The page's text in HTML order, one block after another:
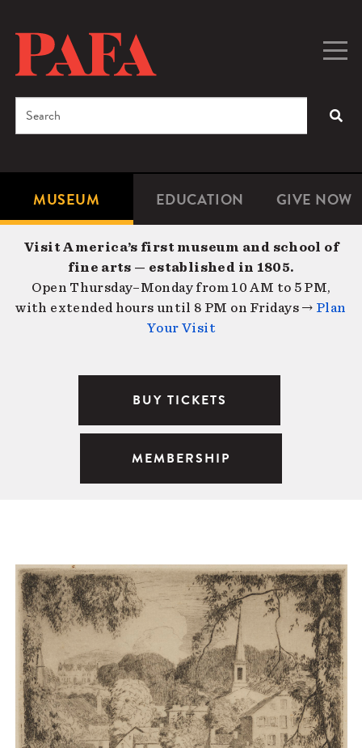
content
Microsite
Navigation
MUSEUM EDUCATION GIVE NOW
Search
Visit America’s first museum and school of
fine arts — established in 1805.
Open Thursday–Monday from 10 AM to 5 PM,
with extended hours until 8 PM on Fridays → Plan
Your Visit
BUY TICKETS
MEMBERSHIP